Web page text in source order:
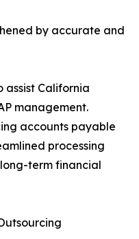
by accurate and
assist California
management.
accounts payable
processing
term financial